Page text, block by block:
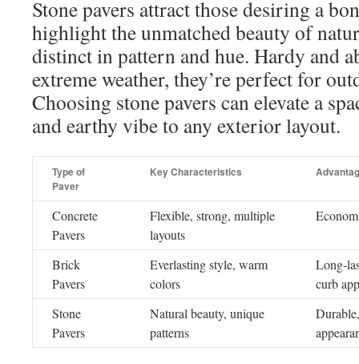
Stone pavers attract those desiring a
highlight the unmatched beauty of
distinct in pattern and hue. Hardy and
extreme weather, they’re perfect for
Choosing stone pavers can elevate a
and earthy vibe to any exterior layout.
Type of
Paver
Key Characteristics
Concrete
Pavers
Flexible, strong, multiple
layouts
Brick
Pavers
Everlasting style, warm
colors
Long-
curb
Stone
Pavers
Natural beauty, unique
patterns